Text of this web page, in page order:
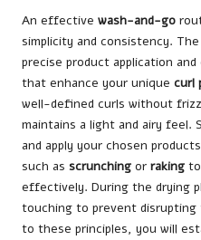
An effective wash-and-go
simplicity and consistency.
precise product application
that enhance your unique curl
well-defined curls without
maintains a light and airy feel.
and apply your chosen
such as scrunching or raking
effectively. During the drying
touching to prevent
to these principles, you will